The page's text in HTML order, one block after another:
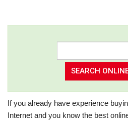
If you already have experience
Internet and you know the best